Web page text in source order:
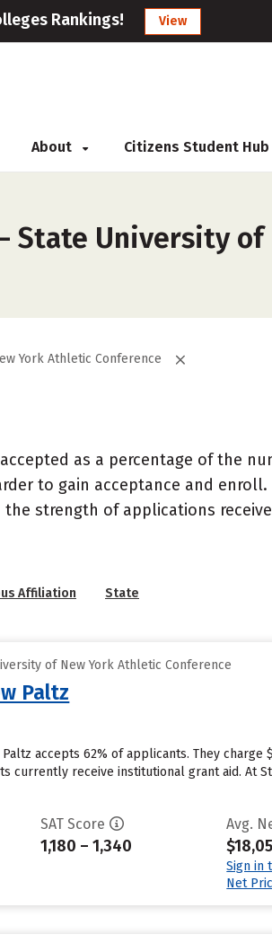
Rankings! View
About Citizens Student Hub
State University
York Athletic Conference
as a percentage of the
to gain acceptance and
strength of applications
Affiliation State
of New York Athletic Conference
Paltz
accepts 62% of applicants. They
currently receive institutional grant aid. At
SAT Score
1,180 – 1,340
Avg.
Sign in
Net